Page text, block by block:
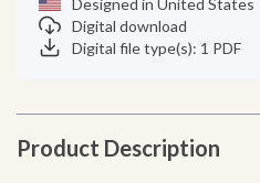
Digital download
Digital file type(s): 1 PDF
Product Description